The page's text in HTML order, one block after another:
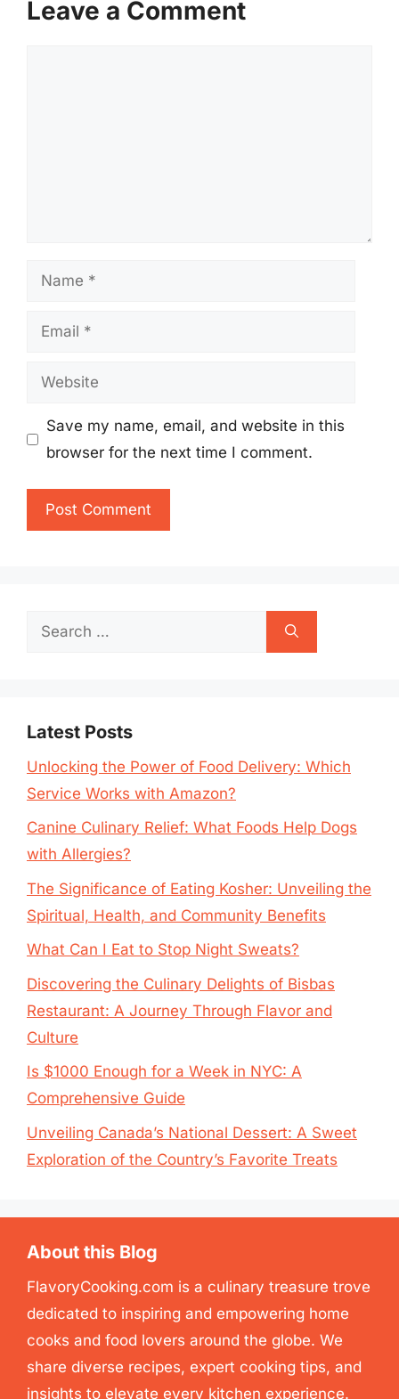
Leave a Comment
Name
Email
Website
Save my name, email, and website in this
browser for the next time I comment.
Search
Latest Posts
Unlocking the Power of Food Delivery: Which
Service Works with Amazon?
Canine Culinary Relief: What Foods Help Dogs
with Allergies?
The Significance of Eating Kosher: Unveiling the
Spiritual, Health, and Community Benefits
What Can I Eat to Stop Night Sweats?
Discovering the Culinary Delights of Bisbas
Restaurant: A Journey Through Flavor and
Culture
Is $1000 Enough for a Week in NYC: A
Comprehensive Guide
Unveiling Canada’s National Dessert: A Sweet
Exploration of the Country’s Favorite Treats
About this Blog
FlavoryCooking.com is a culinary treasure trove
dedicated to inspiring and empowering home
cooks and food lovers around the globe. We
share diverse recipes, expert cooking tips, and
insights to elevate every kitchen experience.